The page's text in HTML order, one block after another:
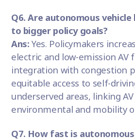
Q6. Are autonomous
to bigger policy goals?
Ans:Yes. Policymakers
electric and low-emission AV
integration with congestion
equitable access to self-
underserved areas, linking
environmental and mobility
Q7. How fast is